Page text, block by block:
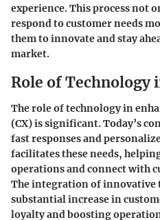
experience. This process not
respond to customer needs
them to innovate and stay
market.
Role of Technology
The role of technology in
(CX) is significant. Today’s
fast responses and
facilitates these needs,
operations and connect with
The integration of innovative
substantial increase in
loyalty and boosting